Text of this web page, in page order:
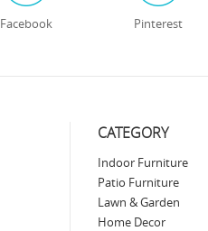
Facebook Pinterest
CATEGORY
Indoor Furniture
Patio Furniture
Lawn & Garden
Home Decor